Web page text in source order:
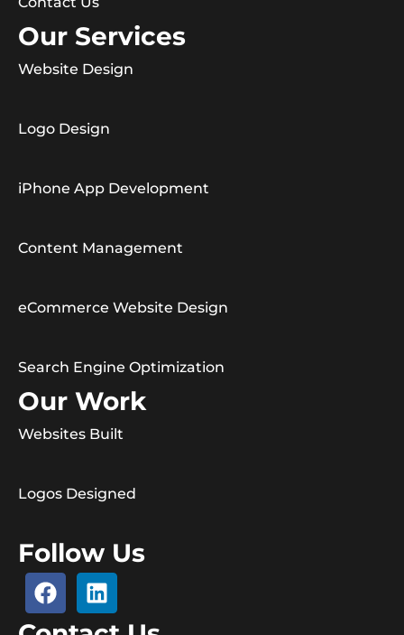
Our Services
Website Design
Logo Design
iPhone App Development
Content Management
eCommerce Website Design
Search Engine Optimization
Our Work
Websites Built
Logos Designed
Follow Us